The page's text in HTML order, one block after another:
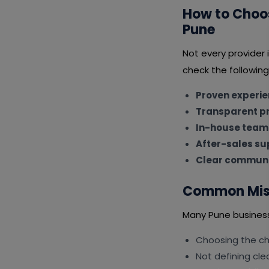
How to
Pune
Not every provider
check the
Proven
Transparent
In-house team
After-sales
Clear
Common
Many Pune
Choosing the
Not defining